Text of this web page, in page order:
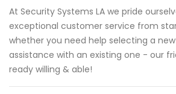
At Security Systems LA we pride
exceptional customer service from
whether you need help selecting a
assistance with an existing one - our
ready willing & able!